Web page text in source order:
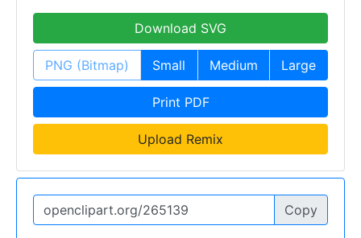
Download SVG
PNG (Bitmap) Small Medium Large
Print PDF
Upload Remix
Copy